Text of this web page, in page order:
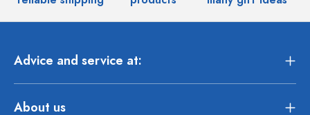
Advice and service at:
About us